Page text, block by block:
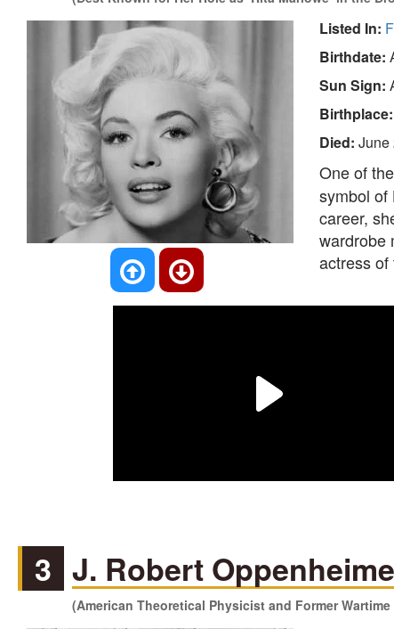
Listed In:
Birthdate:
Sun Sign:
Birthplace:
Died: June
One of
symbol of
career,
wardrobe
actress of
3 J. Robert
(American Theoretical Physicist and Former